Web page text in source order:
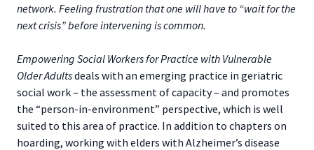
network. Feeling frustration that one will have to “wait for the
next crisis” before intervening is common.
Empowering Social Workers for Practice with Vulnerable
Older Adultsdeals with an emerging practice in geriatric
social work – the assessment of capacity – and promotes
the “person-in-environment” perspective, which is well
suited to this area of practice. In addition to chapters on
hoarding, working with elders with Alzheimer’s disease